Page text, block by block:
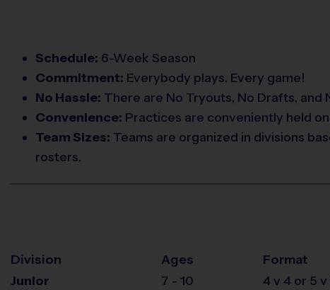
Schedule: 6-Week Season
Commitment: Everybody plays. Every game!
No Hassle: There are No Tryouts, No Drafts, and
Convenience: Practices are conveniently held
Team Sizes: Teams are organized in divisions
rosters.
Division Ages Format
Junior
7 - 10 4 v 4 or 5 v